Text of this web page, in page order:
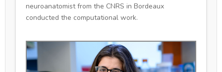
neuroanatomist from the CNRS in Bordeaux
conducted the computational work.